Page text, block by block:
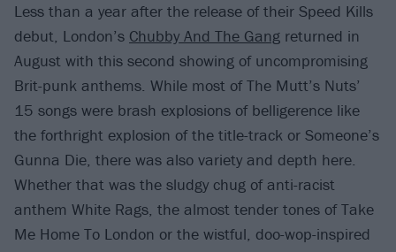
Less than a year after the release of their Speed Kills
debut, London’s Chubby And The Gang returned in
August with this second showing of uncompromising
Brit-punk anthems. While most of The Mutt’s Nuts’
15 songs were brash explosions of belligerence like
the forthright explosion of the title-track or Someone’s
Gunna Die, there was also variety and depth here.
Whether that was the sludgy chug of anti-racist
anthem White Rags, the almost tender tones of Take
Me Home To London or the wistful, doo-wop-inspired